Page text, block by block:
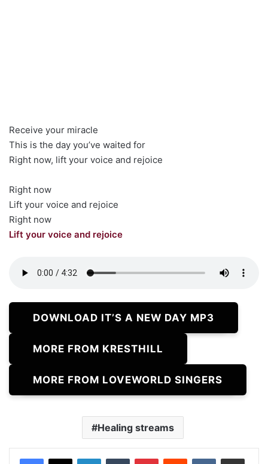
Receive your miracle
This is the day you’ve waited for
Right now, lift your voice and rejoice
Right now
Lift your voice and rejoice
Right now
Lift your voice and rejoice
DOWNLOAD IT’S A NEW DAY MP3
MORE FROM KRESTHILL
MORE FROM LOVEWORLD SINGERS
Healing streams
LinkedInTumblr PinterestReddit VKontakteShare via Email